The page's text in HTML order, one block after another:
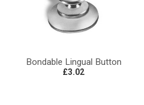
Bondable Lingual Button
£3.02